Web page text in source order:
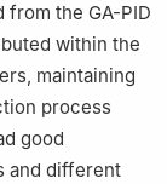
the GA-PID
within the
maintaining
process
good
and different